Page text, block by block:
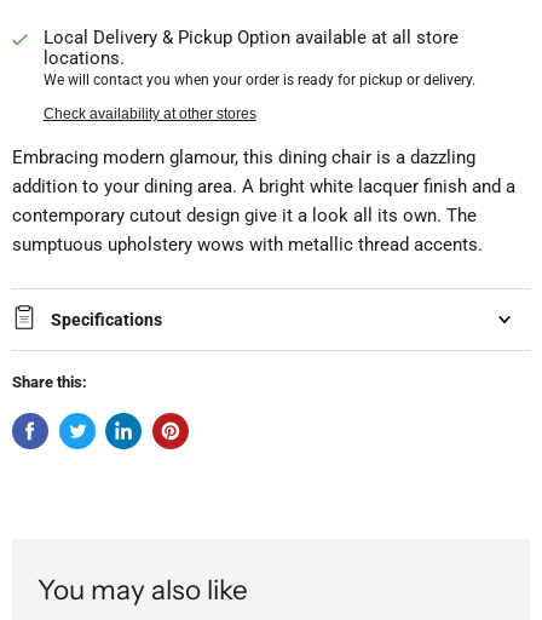
Local Delivery & Pickup Option available at all store
locations.
We will contact you when your order is ready for pickup or delivery.
Check availability at other stores
Embracing modern glamour, this dining chair is a dazzling
addition to your dining area. A bright white lacquer finish and a
contemporary cutout design give it a look all its own. The
sumptuous upholstery wows with metallic thread accents.
Specifications
Share this:
You may also like